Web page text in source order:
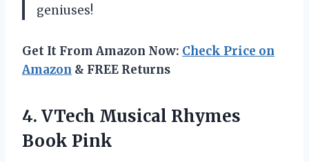
geniuses!
Get It From Amazon Now: Check Price on
Amazon & FREE Returns
4. VTech Musical Rhymes
Book Pink